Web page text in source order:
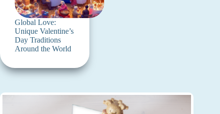
Global Love:
Unique Valentine’s
Day Traditions
Around the World